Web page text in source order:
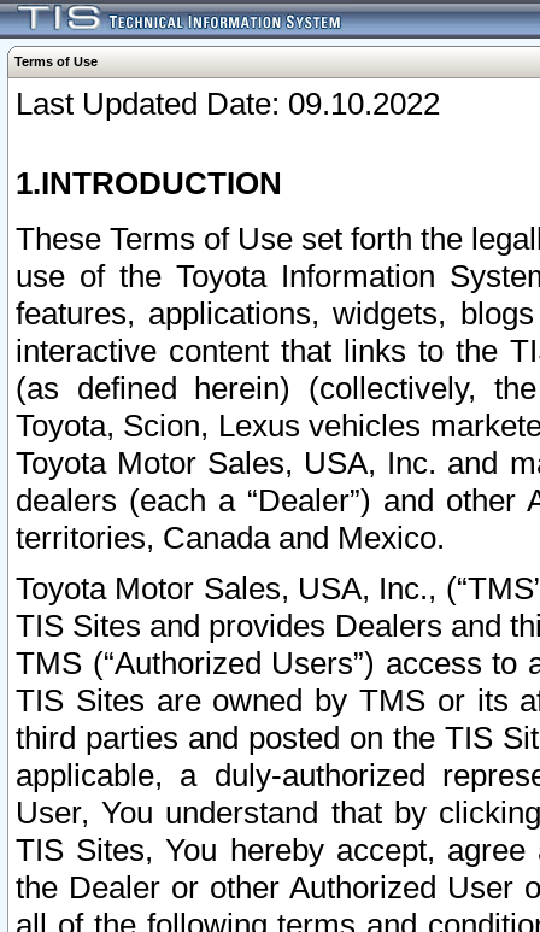
Terms of Use
Last Updated Date: 09.10.2022
1.INTRODUCTION
These Terms of Use set forth the
use of the Toyota Information
features, applications, widgets,
interactive content that links to the
(as defined herein) (collectively,
Toyota, Scion, Lexus vehicles
Toyota Motor Sales, USA, Inc. and
dealers (each a “Dealer”) and
territories, Canada and Mexico.
Toyota Motor Sales, USA, Inc.,
TIS Sites and provides Dealers and
TMS (“Authorized Users”) access
TIS Sites are owned by TMS or its
third parties and posted on the TIS
applicable, a duly-authorized
User, You understand that by
TIS Sites, You hereby accept,
the Dealer or other Authorized User
all of the following terms and